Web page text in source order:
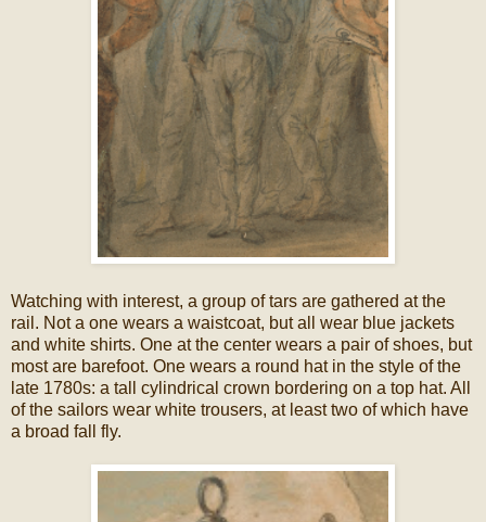
Watching with interest, a group of tars are gathered at the
rail. Not a one wears a waistcoat, but all wear blue jackets
and white shirts. One at the center wears a pair of shoes, but
most are barefoot. One wears a round hat in the style of the
late 1780s: a tall cylindrical crown bordering on a top hat. All
of the sailors wear white trousers, at least two of which have
a broad fall fly.